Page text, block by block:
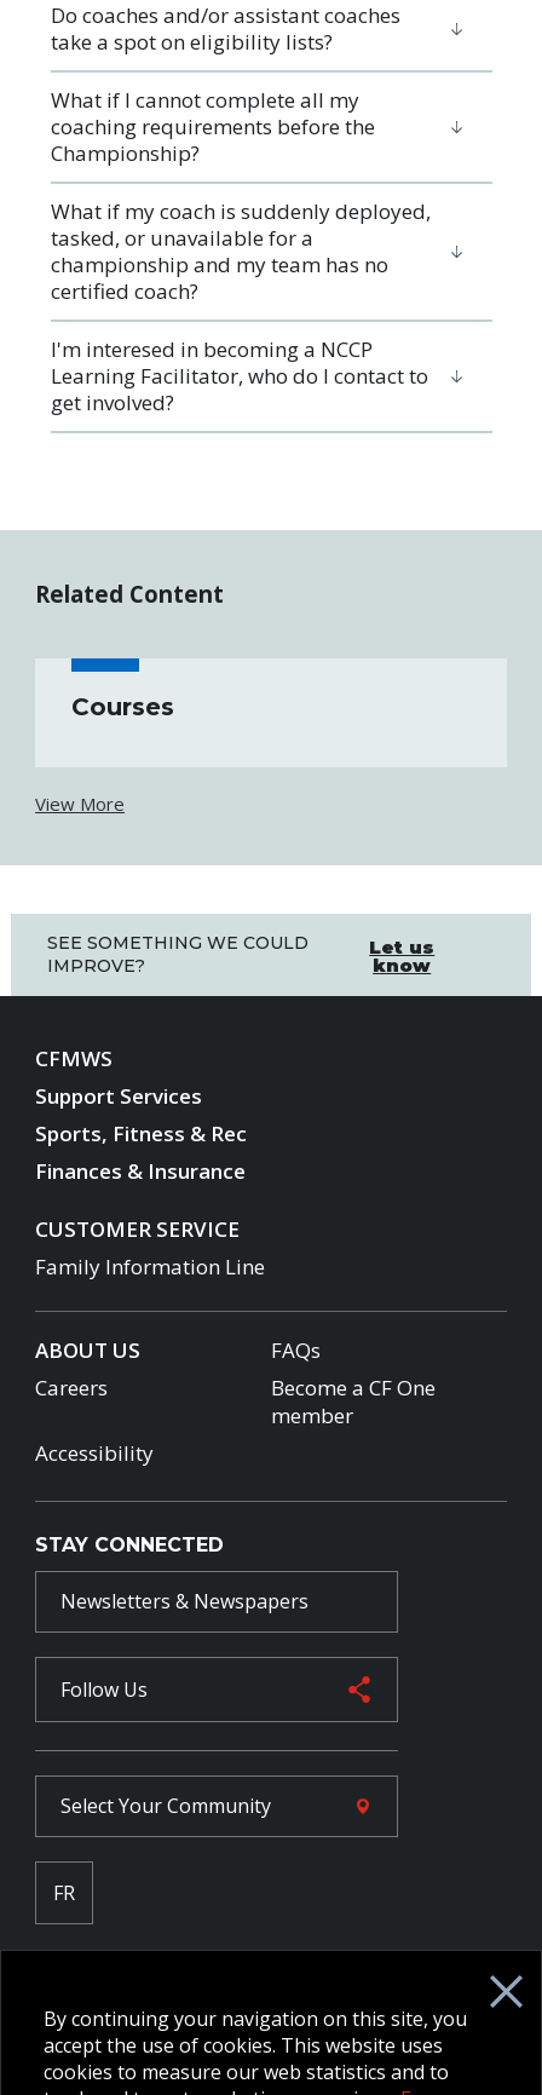
Do coaches and/or assistant coaches
take a spot on eligibility lists?
What if I cannot complete all my
coaching requirements before the
Championship?
What if my coach is suddenly deployed,
tasked, or unavailable for a
championship and my team has no
certified coach?
I'm interesed in becoming a NCCP
Learning Facilitator, who do I contact to
get involved?
Related Content
Courses
View More
SEE SOMETHING WE COULD
IMPROVE?
Let us
know
CFMWS
Support Services
Sports, Fitness & Rec
Finances & Insurance
CUSTOMER SERVICE
Family Information Line
ABOUT US
FAQs
Careers
Become a CF One
member
Accessibility
STAY CONNECTED
Newsletters & Newspapers
Follow Us
Select YourCommunity
FR
NPP Pension Board Extranet
B/W Commander Extranet
MFRC Extranet
Web Admin Extranet
By continuing your navigation on this site, you
accept the use of cookies. This website uses
cookies to measure our web statistics and to